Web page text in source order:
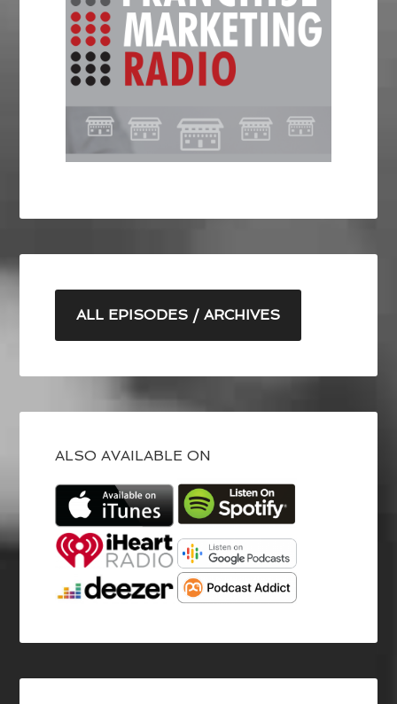
ALL EPISODES / ARCHIVES
ALSO AVAILABLE ON